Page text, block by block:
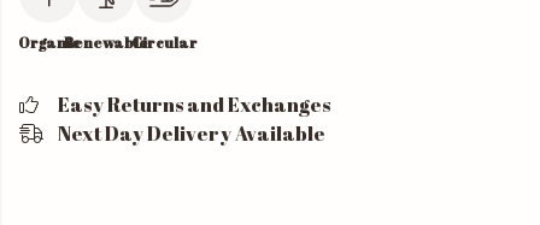
OrganicRenewableCircular
Easy Returns and Exchanges
Next Day Delivery Available